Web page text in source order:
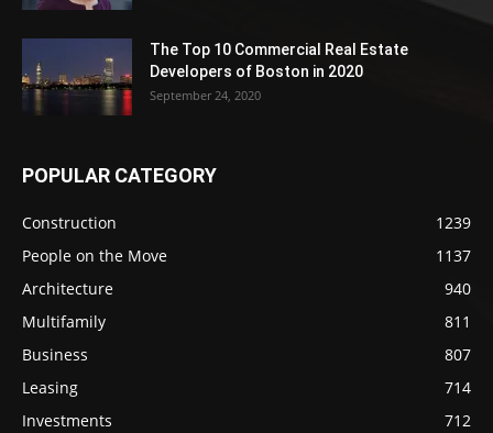
The Top 10 Commercial Real Estate
Developers of Boston in 2020
September 24, 2020
POPULAR CATEGORY
Construction
1239
People on the Move
1137
Architecture
940
Multifamily
811
Business
807
Leasing
714
Investments
712